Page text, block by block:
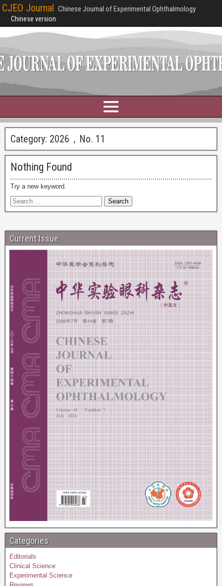
CJEO Journal Chinese Journal of Experimental Ophthalmology
Chinese version
Category: 2026，No. 11
Nothing Found
Try a new keyword.
Current Issue
Categories
Editorials
Clinical Science
Experimental Science